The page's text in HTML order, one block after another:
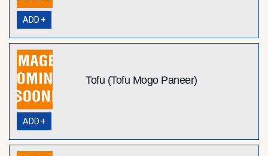
ADD +
Tofu (Tofu Mogo Paneer)
ADD +